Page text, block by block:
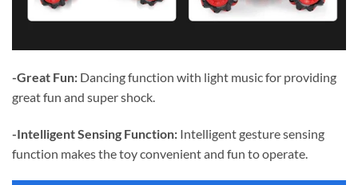
-Great Fun: Dancing function with light music for providing
great fun and super shock.
-Intelligent Sensing Function: Intelligent gesture sensing
function makes the toy convenient and fun to operate.